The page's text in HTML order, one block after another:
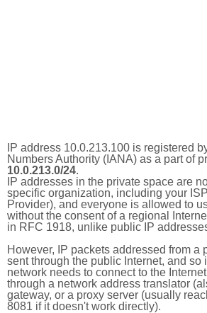
IP address 10.0.213.100 is registered
Numbers Authority (IANA) as a part of
10.0.213.0/24.
IP addresses in the private space are
specific organization, including your
Provider), and everyone is allowed to
without the consent of a regional
in RFC 1918, unlike public IP
However, IP packets addressed from a
sent through the public Internet, and so
network needs to connect to the
through a network address translator
gateway, or a proxy server (usually
8081 if it doesn't work directly).